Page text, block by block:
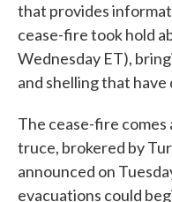
that provides
cease-fire took hold
Wednesday ET),
and shelling that
The cease-fire
truce, brokered by
announced on
evacuations could